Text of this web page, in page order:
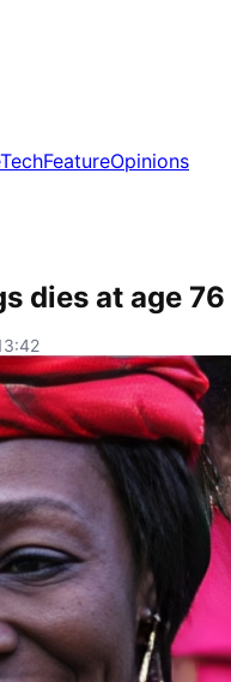
TechFeatureOpinions
dies at age 76